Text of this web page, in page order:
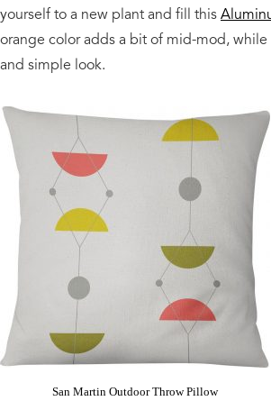
yourself to a new plant and fill this
orange color adds a bit of mid-mod,
and simple look.
San Martin Outdoor Throw Pillow